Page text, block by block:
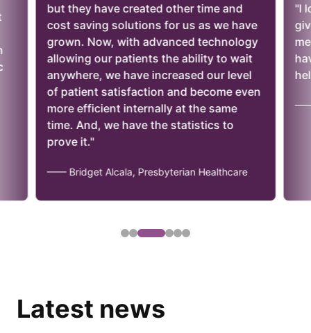
but they have created other time and
cost saving solutions for us as we have
grown. Now, with advanced technology
allowing our patients the ability to wait
anywhere, we have increased our level
of patient satisfaction and become even
more efficient internally at the same
time. And, we have the statistics to
prove it."
—— Bridget Alcala, Presbyterian Healthcare
"I
——
Latest news